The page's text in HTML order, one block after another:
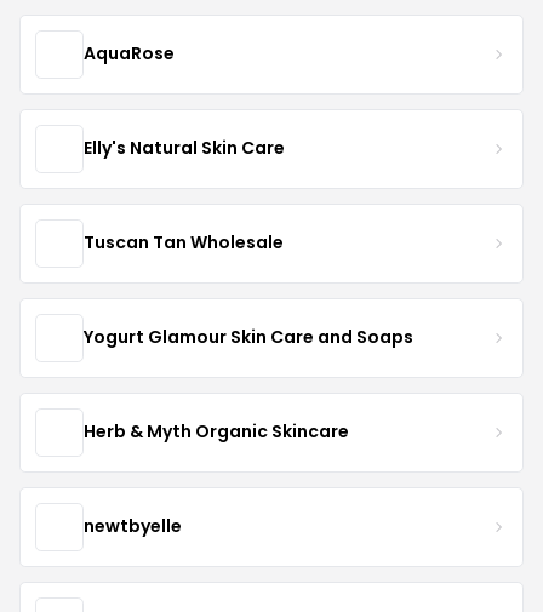
AquaRose
Elly's Natural Skin Care
Tuscan Tan Wholesale
Yogurt Glamour Skin Care and Soaps
Herb & Myth Organic Skincare
newtbyelle